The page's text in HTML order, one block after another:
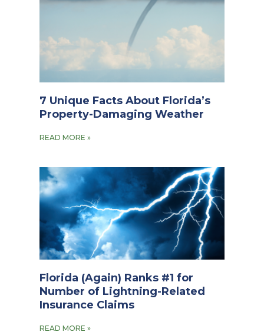
7 Unique Facts About Florida’s
Property-Damaging Weather
READ MORE »
Florida (Again) Ranks #1 for
Number of Lightning-Related
Insurance Claims
READ MORE »